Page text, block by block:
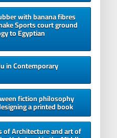
with banana fibres
Sports court ground
to Egyptian
in Contemporary
fiction philosophy
a printed book
of Architecture and art of